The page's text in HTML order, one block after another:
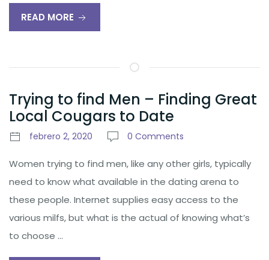
READ MORE
Trying to find Men – Finding Great
Local Cougars to Date
febrero 2, 2020 0 Comments
Women trying to find men, like any other girls, typically
need to know what available in the dating arena to
these people. Internet supplies easy access to the
various milfs, but what is the actual of knowing what’s
to choose …